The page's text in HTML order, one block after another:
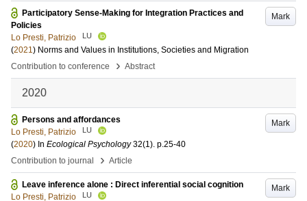
Mark
Participatory Sense-Making for Integration Practices and
Policies
Lo Presti, Patrizio
LU
(2021) Norms and Values in Institutions, Societies and Migration
Contribution to conference
› Abstract
2020
Mark
Persons and affordances
Lo Presti, Patrizio
LU
(2020) In Ecological Psychology 32(1). p.25-40
Contribution to journal
› Article
Mark
Leave inference alone : Direct inferential social cognition
Lo Presti, Patrizio
LU